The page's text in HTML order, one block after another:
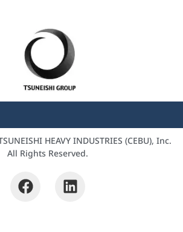
HEAVY INDUSTRIES (CEBU), Inc.
All Rights Reserved.